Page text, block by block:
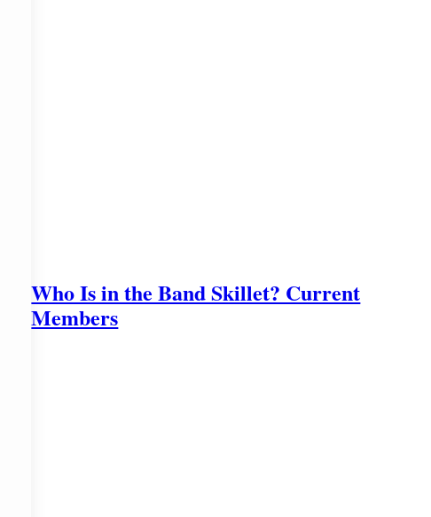
Who Is in the Band Skillet? Current
Members